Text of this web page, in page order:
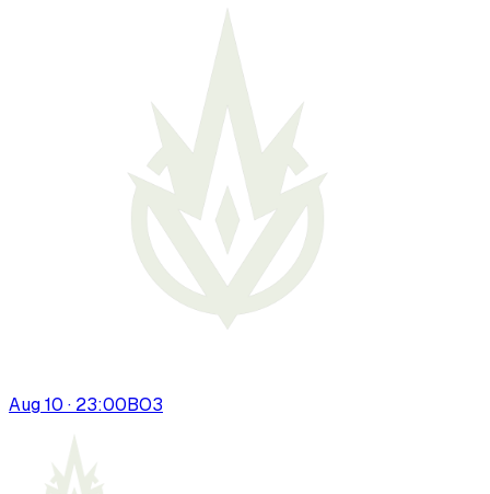
Aug 10 · 23:00BO3